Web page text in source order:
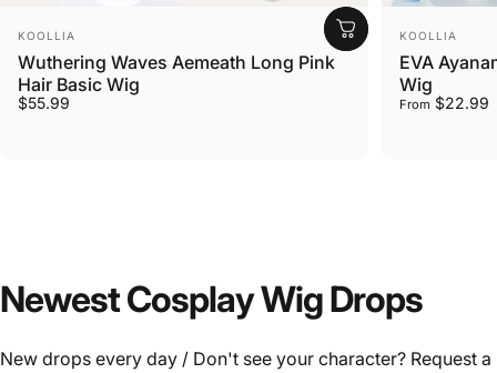
Vendor:
KOOLLIA
Wuthering Waves Aemeath Long Pink
Hair Basic Wig
$55.99
Vendor:
KOOLLIA
EVA
Wig
From $22.99
NewestCosplayWigDrops
New drops every day / Don't see your character? Request a